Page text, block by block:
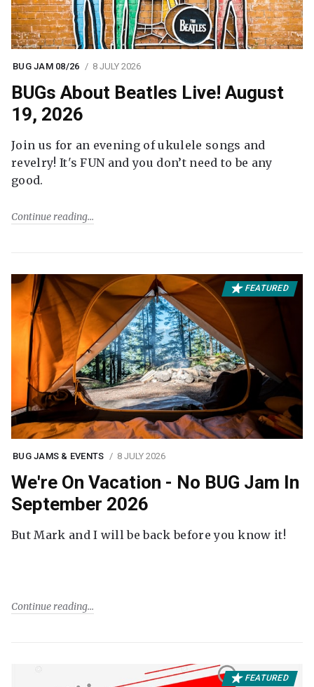
BUG JAM 08/26 8 JULY 2026
BUGs About Beatles Live! August
19, 2026
Join us for an evening of ukulele songs and
revelry! It's FUN and you don’t need to be any
good.
Continue reading
FEATURED
BUG JAMS & EVENTS 8 JULY 2026
We're On Vacation - No BUG Jam In
September 2026
But Mark and I will be back before you know it!
Continue reading
FEATURED